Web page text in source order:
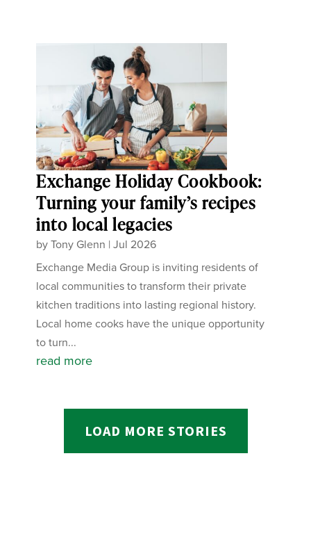
Exchange Holiday Cookbook:
Turning your family’s recipes
into local legacies
byTony Glenn |Jul 2026
Exchange Media Group is inviting residents of
local communities to transform their private
kitchen traditions into lasting regional history.
Local home cooks have the unique opportunity
to turn...
read more
LOAD MORE STORIES